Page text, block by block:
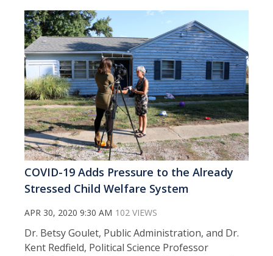
COVID-19 Adds Pressure to the Already
Stressed Child Welfare System
APR 30, 2020 9:30 AM 102 VIEWS
Dr. Betsy Goulet, Public Administration, and Dr.
Kent Redfield, Political Science Professor